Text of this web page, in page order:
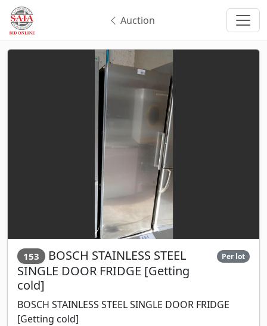
Auction
153 BOSCH STAINLESS STEEL
SINGLE DOOR FRIDGE [Getting
cold]
Per lot
BOSCH STAINLESS STEEL SINGLE DOOR FRIDGE
[Getting cold]